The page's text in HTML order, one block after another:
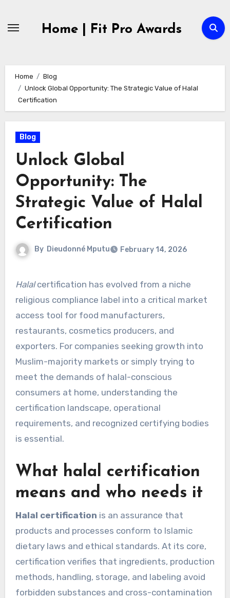
Home | Fit Pro Awards
Home
Blog
Unlock Global Opportunity: The Strategic Value of Halal
Certification
Blog
Unlock Global
Opportunity: The
Strategic Value of Halal
Certification
By Dieudonné Mputu February 14, 2026
Halalcertification has evolved from a niche
religious compliance label into a critical market
access tool for food manufacturers,
restaurants, cosmetics producers, and
exporters. For companies seeking growth into
Muslim-majority markets or simply trying to
meet the demands of halal-conscious
consumers at home, understanding the
certification landscape, operational
requirements, and recognized certifying bodies
is essential.
What halal certification
means and who needs it
Halal certification is an assurance that
products and processes conform to Islamic
dietary laws and ethical standards. At its core,
certification verifies that ingredients, production
methods, handling, storage, and labeling avoid
forbidden substances and cross-contamination